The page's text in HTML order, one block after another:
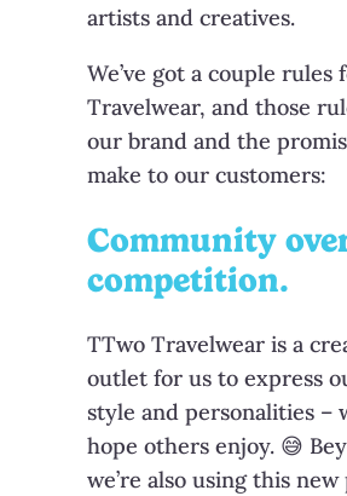
artists and creatives.
We’ve got a couple rules
Travelwear, and those
our brand and the
make to our customers:
Community
competition.
TTwo Travelwear is a
outlet for us to express
style and personalities –
hope others enjoy. 😅
we’re also using this